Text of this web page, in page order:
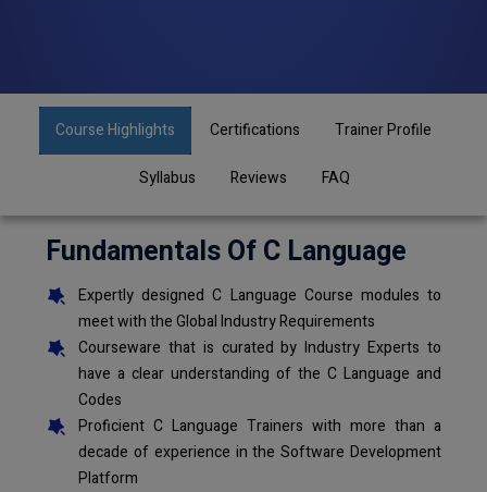
Course Highlights Certifications Trainer Profile
Syllabus Reviews FAQ
Fundamentals Of C Language
Expertly designed C Language Course modules to
meet with the Global Industry Requirements
Courseware that is curated by Industry Experts to
have a clear understanding of the C Language and
Codes
Proficient C Language Trainers with more than a
decade of experience in the Software Development
Platform